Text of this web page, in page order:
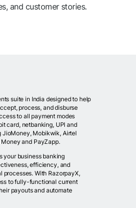
and customer stories.
suite in India designed to help
process, and disburse
to all payment modes
card, netbanking, UPI and
JioMoney, Mobikwik, Airtel
and PayZapp.
your business banking
efficiency, and
processes. With RazorpayX,
to fully-functional current
payouts and automate